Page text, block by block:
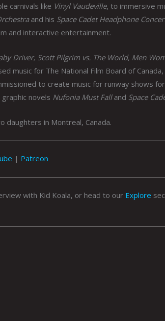
carnivals like Vinyl Vaudeville, to immersive
and his Space Cadet Headphone
and interactive entertainment.
Driver, Scott Pilgrim vs. The World, Men
music for The National Film Board of
to create music for runway shows
novels Nufonia Must Falland Space
daughters in Montreal, Canada.
| Patreon
with Kid Koala, or head to our Explore